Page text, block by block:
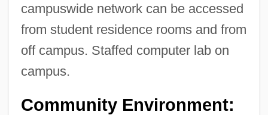
campuswide network can be accessed
from student residence rooms and from
off campus. Staffed computer lab on
campus.
Community Environment: